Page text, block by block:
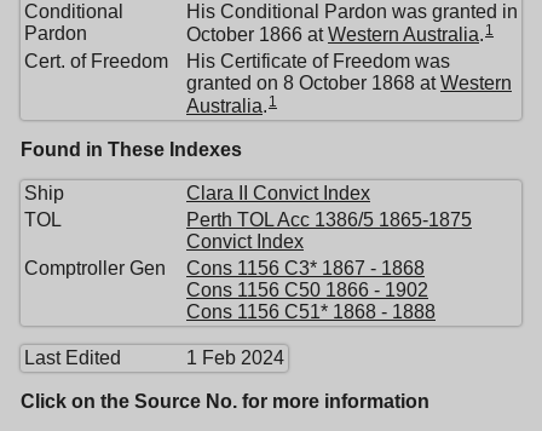
Conditional
Pardon
His Conditional Pardon was granted in
October 1866 atWestern Australia. 1
Cert. of Freedom
His Certificate of Freedom was
granted on 8 October 1868 atWestern
Australia. 1
Found in These Indexes
Ship
Clara II Convict Index
TOL
Perth TOL Acc 1386/5 1865-1875
Convict Index
Comptroller Gen
Cons 1156 C3* 1867 - 1868
Cons 1156 C50 1866 - 1902
Cons 1156 C51* 1868 - 1888
Last Edited 1 Feb 2024
Click on the Source No. for more information